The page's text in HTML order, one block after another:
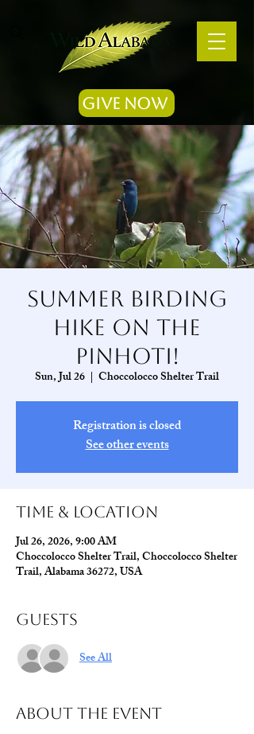
Give Now
Summer Birding
Hike on the
Pinhoti!
Sun, Jul 26
  |
Choccolocco Shelter Trail
Registration is closed
See other events
Time & Location
Jul 26, 2026, 9:00 AM
Choccolocco Shelter Trail, Choccolocco Shelter
Trail, Alabama 36272, USA
Guests
See All
About The Event